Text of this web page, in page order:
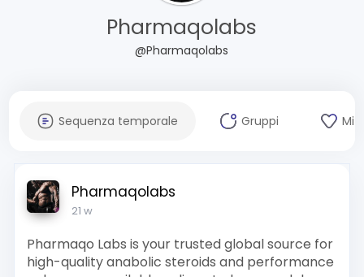
Pharmaqolabs
@Pharmaqolabs
Sequenza temporale Gruppi Mi
Pharmaqolabs
21 w
Pharmaqo Labs is your trusted global source for
high-quality anabolic steroids and performance